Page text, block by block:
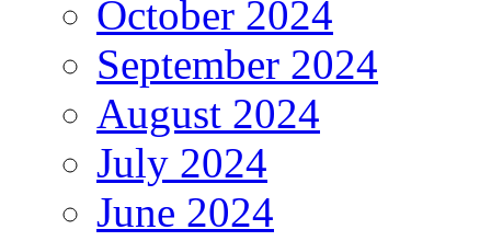
October 2024
September 2024
August 2024
July 2024
June 2024